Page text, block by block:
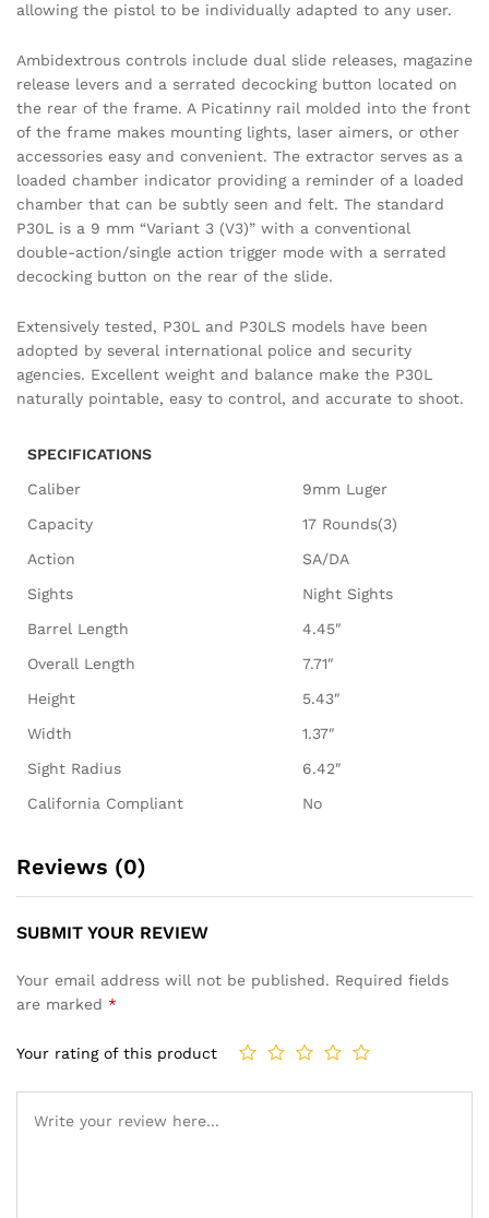
allowing the pistol to be individually adapted to any user.
Ambidextrous controls include dual slide releases, magazine
release levers and a serrated decocking button located on
the rear of the frame. A Picatinny rail molded into the front
of the frame makes mounting lights, laser aimers, or other
accessories easy and convenient. The extractor serves as a
loaded chamber indicator providing a reminder of a loaded
chamber that can be subtly seen and felt. The standard
P30L is a 9 mm “Variant 3 (V3)” with a conventional
double-action/single action trigger mode with a serrated
decocking button on the rear of the slide.
Extensively tested, P30L and P30LS models have been
adopted by several international police and security
agencies. Excellent weight and balance make the P30L
naturally pointable, easy to control, and accurate to shoot.
SPECIFICATIONS
Caliber
9mm Luger
Capacity
17 Rounds(3)
Action
SA/DA
Sights
Night Sights
Barrel Length
4.45″
Overall Length
7.71″
Height
5.43″
Width
1.37″
Sight Radius
6.42″
California Compliant
No
Reviews (0)
SUBMIT YOUR REVIEW
Your email address will not be published. Required fields
are marked *
Your rating of this product